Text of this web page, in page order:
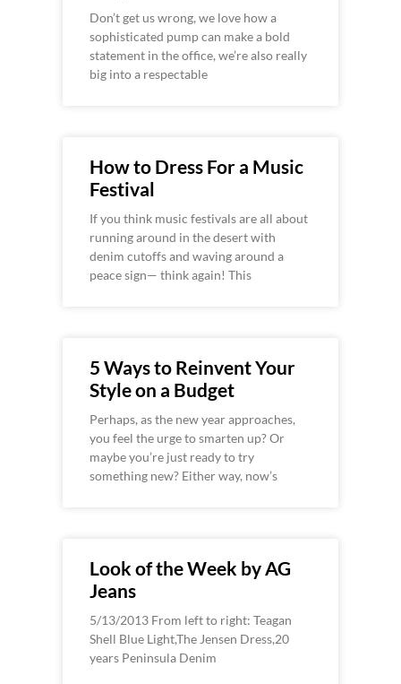
Don’t get us wrong, we love how a
sophisticated pump can make a bold
statement in the office, we’re also really
big into a respectable
How to Dress For a Music
Festival
If you think music festivals are all about
running around in the desert with
denim cutoffs and waving around a
peace sign— think again! This
5 Ways to Reinvent Your
Style on a Budget
Perhaps, as the new year approaches,
you feel the urge to smarten up? Or
maybe you’re just ready to try
something new? Either way, now’s
Look of the Week by AG
Jeans
5/13/2013 From left to right: Teagan
Shell Blue Light,The Jensen Dress,20
years Peninsula Denim